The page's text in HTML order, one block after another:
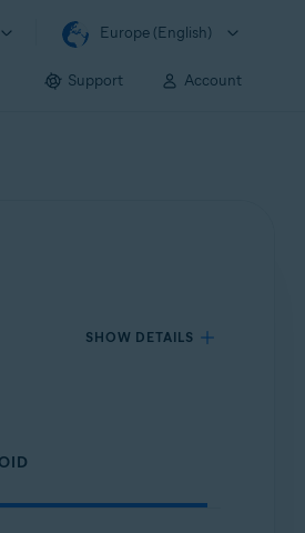
Europe (English)
Support Account
SHOW DETAILS